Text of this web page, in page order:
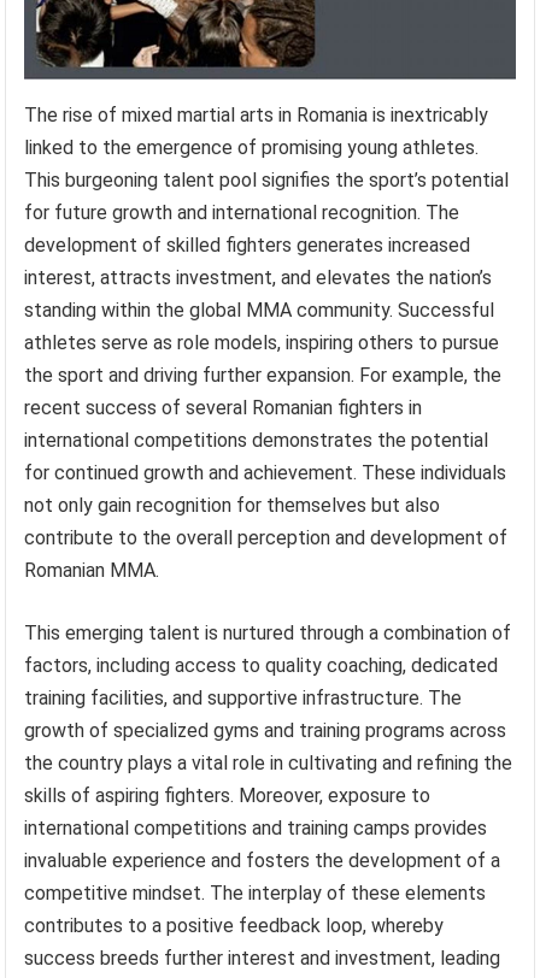
The rise of mixed martial arts in Romania is inextricably
linked to the emergence of promising young athletes.
This burgeoning talent pool signifies the sport’s potential
for future growth and international recognition. The
development of skilled fighters generates increased
interest, attracts investment, and elevates the nation’s
standing within the global MMA community. Successful
athletes serve as role models, inspiring others to pursue
the sport and driving further expansion. For example, the
recent success of several Romanian fighters in
international competitions demonstrates the potential
for continued growth and achievement. These individuals
not only gain recognition for themselves but also
contribute to the overall perception and development of
Romanian MMA.
This emerging talent is nurtured through a combination of
factors, including access to quality coaching, dedicated
training facilities, and supportive infrastructure. The
growth of specialized gyms and training programs across
the country plays a vital role in cultivating and refining the
skills of aspiring fighters. Moreover, exposure to
international competitions and training camps provides
invaluable experience and fosters the development of a
competitive mindset. The interplay of these elements
contributes to a positive feedback loop, whereby
success breeds further interest and investment, leading